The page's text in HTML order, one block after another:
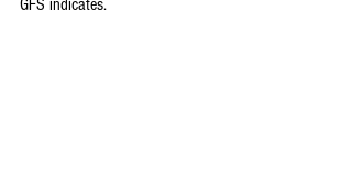
GFS indicates.